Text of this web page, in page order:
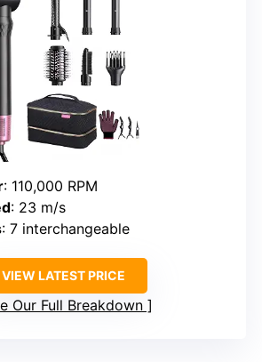
: 110,000 RPM
: 23 m/s
: 7 interchangeable
VIEW LATEST PRICE
Our Full Breakdown